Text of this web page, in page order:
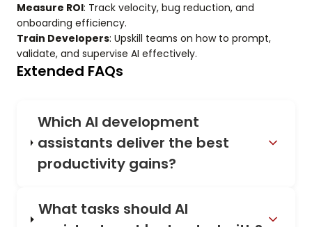
Measure ROI: Track velocity, bug reduction, and
onboarding efficiency.
Train Developers: Upskill teams on how to prompt,
validate, and supervise AI effectively.
Extended FAQs
Which AI development
assistants deliver the best
productivity gains?
What tasks should AI